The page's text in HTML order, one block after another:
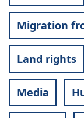
Migration
Land rights
Media